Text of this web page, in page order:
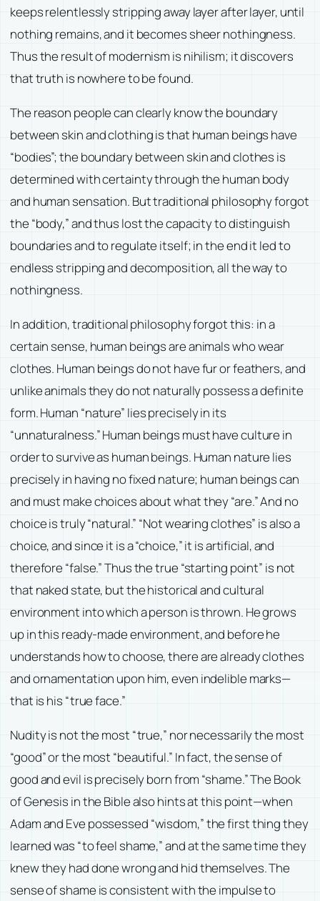
keeps relentlessly stripping away layer after layer, until
nothing remains, and it becomes sheer nothingness.
Thus the result of modernism is nihilism; it discovers
that truth is nowhere to be found.
The reason people can clearly know the boundary
between skin and clothing is that human beings have
“bodies”; the boundary between skin and clothes is
determined with certainty through the human body
and human sensation. But traditional philosophy forgot
the “body,” and thus lost the capacity to distinguish
boundaries and to regulate itself; in the end it led to
endless stripping and decomposition, all the way to
nothingness.
In addition, traditional philosophy forgot this: in a
certain sense, human beings are animals who wear
clothes. Human beings do not have fur or feathers, and
unlike animals they do not naturally possess a definite
form. Human “nature” lies precisely in its
“unnaturalness.” Human beings must have culture in
order to survive as human beings. Human nature lies
precisely in having no fixed nature; human beings can
and must make choices about what they “are.” And no
choice is truly “natural.” “Not wearing clothes” is also a
choice, and since it is a “choice,” it is artificial, and
therefore “false.” Thus the true “starting point” is not
that naked state, but the historical and cultural
environment into which a person is thrown. He grows
up in this ready-made environment, and before he
understands how to choose, there are already clothes
and ornamentation upon him, even indelible marks—
that is his “true face.”
Nudity is not the most “true,” nor necessarily the most
“good” or the most “beautiful.” In fact, the sense of
good and evil is precisely born from “shame.” The Book
of Genesis in the Bible also hints at this point—when
Adam and Eve possessed “wisdom,” the first thing they
learned was “to feel shame,” and at the same time they
knew they had done wrong and hid themselves. The
sense of shame is consistent with the impulse to